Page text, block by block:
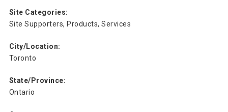
Site Categories:
Site Supporters, Products, Services
City/Location:
Toronto
State/Province:
Ontario